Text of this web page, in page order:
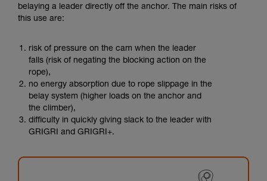
belaying a leader directly off the anchor. The main risks of
this use are:
risk of pressure on the cam when the leader
falls (risk of negating the blocking action on the
rope),
no energy absorption due to rope slippage in the
belay system (higher loads on the anchor and
the climber),
difficulty in quickly giving slack to the leader with
GRIGRI and GRIGRI+.